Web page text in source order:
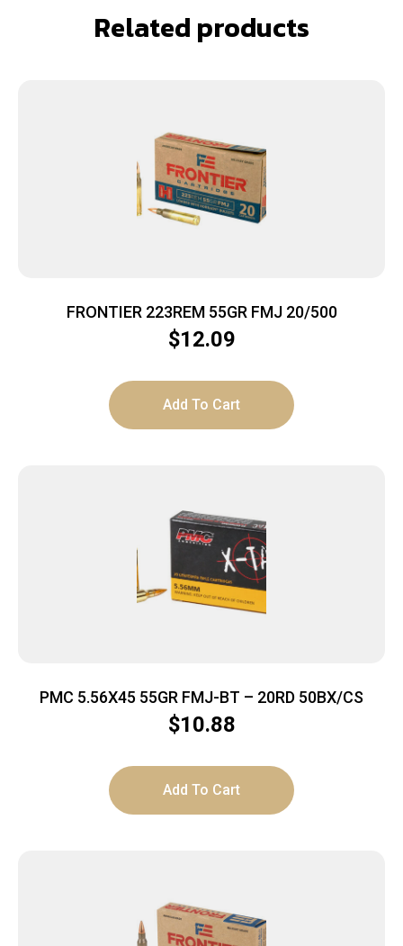
Related products
FRONTIER 223REM 55GR FMJ 20/500
$12.09
Add To Cart
PMC 5.56X45 55GR FMJ-BT – 20RD 50BX/CS
$10.88
Add To Cart